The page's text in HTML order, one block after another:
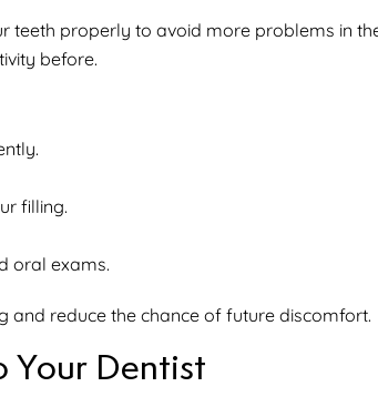
teeth properly to avoid more problems in
before.
filling.
oral exams.
and reduce the chance of future discomfort.
Your Dentist